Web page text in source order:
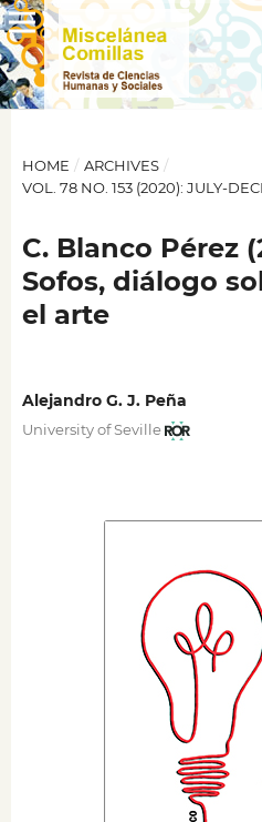
HOME / ARCHIVES /
VOL. 78 NO. 153 (2020): JULY-
C. Blanco Pérez
Sofos, diálogo
el arte
Alejandro G. J. Peña
University of Seville